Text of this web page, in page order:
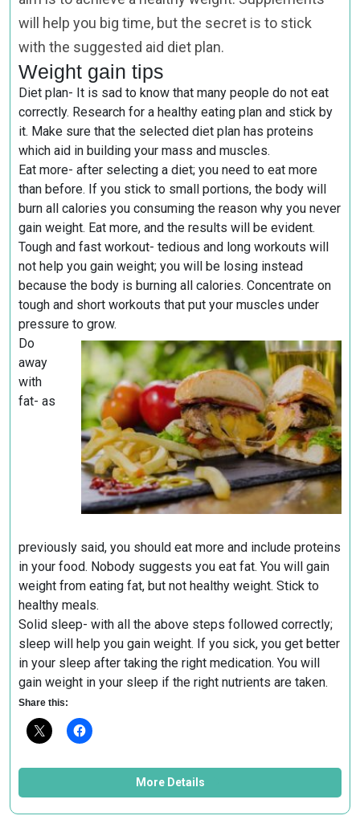
will help you big time, but the secret is to stick
with the suggested aid diet plan.
Weight gain tips
Diet plan- It is sad to know that many people do not eat
correctly. Research for a healthy eating plan and stick by
it. Make sure that the selected diet plan has proteins
which aid in building your mass and muscles.
Eat more- after selecting a diet; you need to eat more
than before. If you stick to small portions, the body will
burn all calories you consuming the reason why you never
gain weight. Eat more, and the results will be evident.
Tough and fast workout- tedious and long workouts will
not help you gain weight; you will be losing instead
because the body is burning all calories. Concentrate on
tough and short workouts that put your muscles under
pressure to grow.
Do
away
with
fat- as
previously said, you should eat more and include proteins
in your food. Nobody suggests you eat fat. You will gain
weight from eating fat, but not healthy weight. Stick to
healthy meals.
Solid sleep- with all the above steps followed correctly;
sleep will help you gain weight. If you sick, you get better
in your sleep after taking the right medication. You will
gain weight in your sleep if the right nutrients are taken.
Share this:
More Details